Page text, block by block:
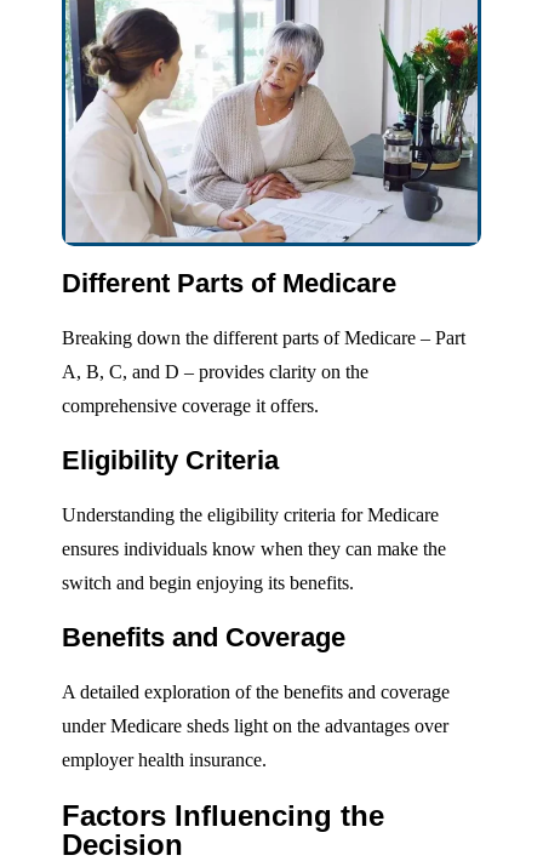
Different Parts of Medicare
Breaking down the different parts of Medicare – Part
A, B, C, and D – provides clarity on the
comprehensive coverage it offers.
Eligibility Criteria
Understanding the eligibility criteria for Medicare
ensures individuals know when they can make the
switch and begin enjoying its benefits.
Benefits and Coverage
A detailed exploration of the benefits and coverage
under Medicare sheds light on the advantages over
employer health insurance.
Factors Influencing the
Decision